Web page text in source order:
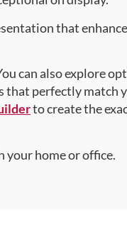
that
can also explore
that perfectly match
to create the
your home or office.